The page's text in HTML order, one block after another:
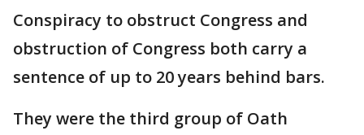
Conspiracy to obstruct Congress and
obstruction of Congress both carry a
sentence of up to 20 years behind bars.
They were the third group of Oath